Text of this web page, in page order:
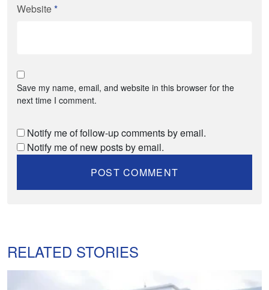
Website*
Save my name, email, and website in this browser for the
next time I comment.
Notify me of follow-up comments by email.
Notify me of new posts by email.
RELATED STORIES